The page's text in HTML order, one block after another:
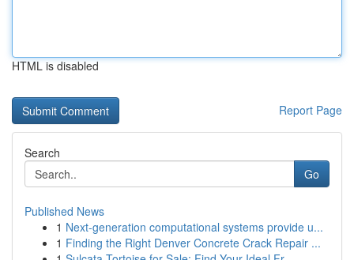
HTML is disabled
Report Page
Search
Go
Published News
1 Next-generation computational systems provide u...
1 Finding the Right Denver Concrete Crack Repair ...